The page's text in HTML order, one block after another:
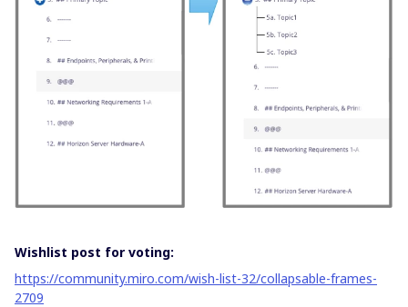
Wishlist post for voting:
https://community.miro.com/wish-list-32/collapsable-frames-
2709